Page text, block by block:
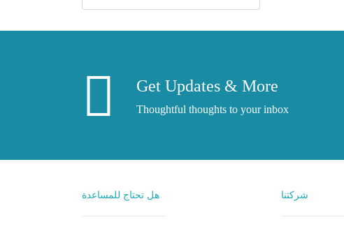
Get Updates & More
Thoughtful thoughts to your inbox
هل تحتاج للمساعدة شركتنا